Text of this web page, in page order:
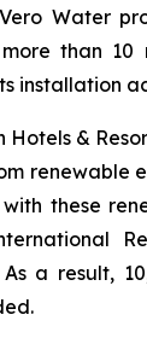
Water
than 10
installation
&
renewable
these
As a result,